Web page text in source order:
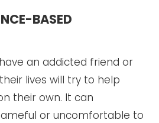
BASED
an addicted friend or
lives will try to help
their own. It can
or uncomfortable to